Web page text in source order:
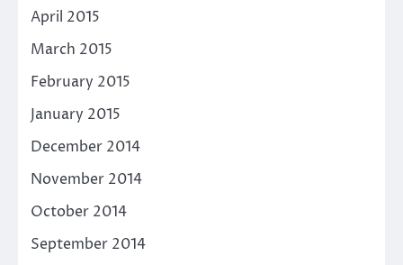
April 2015
March 2015
February 2015
January 2015
December 2014
November 2014
October 2014
September 2014